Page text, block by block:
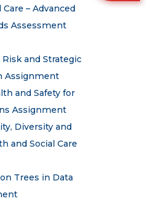
– Advanced
Assessment
and Strategic
Assignment
and Safety for
Assignment
Diversity and
and Social Care
Trees in Data